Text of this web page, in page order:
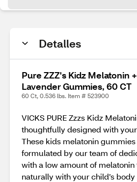
Detalles
Pure ZZZ's Kidz Melatonin
Lavender Gummies, 60 CT
60 Ct, 0.536 lbs. Item # 523900
VICKS PURE Zzzs Kidz
thoughtfully designed with
These kids melatonin
formulated by our team of
with a low amount of melatonin
naturally with your child’s